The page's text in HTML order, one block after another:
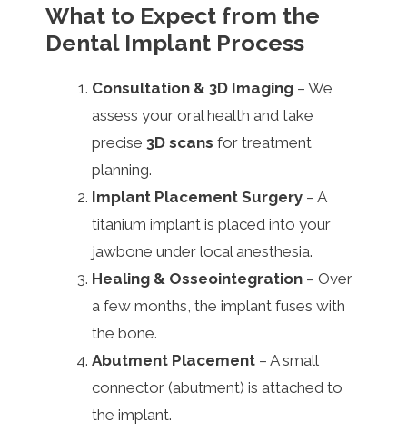
What to Expect from the
Dental Implant Process
Consultation & 3D Imaging – We
assess your oral health and take
precise 3D scans for treatment
planning.
Implant Placement Surgery – A
titanium implant is placed into your
jawbone under local anesthesia.
Healing & Osseointegration – Over
a few months, the implant fuses with
the bone.
Abutment Placement – A small
connector (abutment) is attached to
the implant.